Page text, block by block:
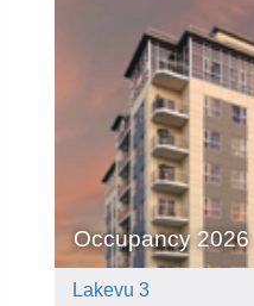
Occupancy 2026
Lakevu 3